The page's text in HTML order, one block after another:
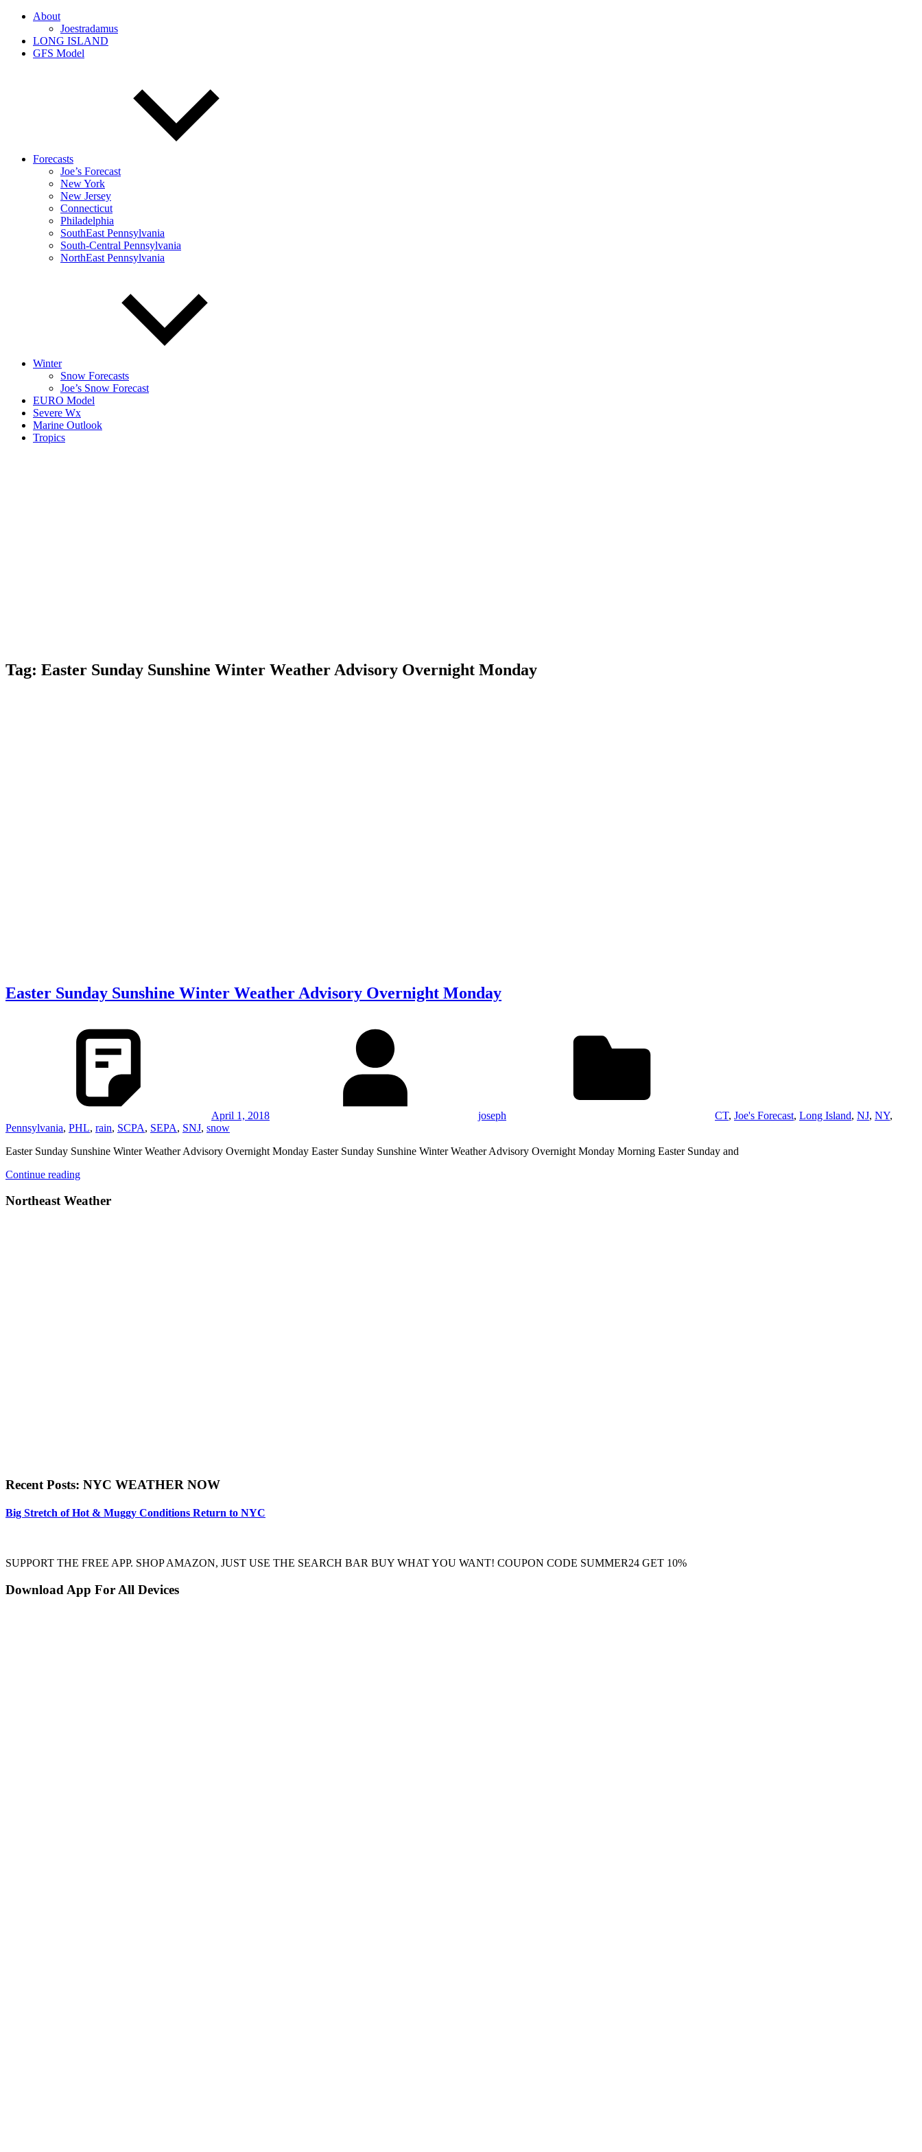
About
Joestradamus
LONG ISLAND
GFS Model
Forecasts
Joe’s Forecast
New York
New Jersey
Connecticut
Philadelphia
SouthEast Pennsylvania
South-Central Pennsylvania
NorthEast Pennsylvania
Winter
Snow Forecasts
Joe’s Snow Forecast
EURO Model
Severe Wx
Marine Outlook
Tropics
Tag: Easter Sunday Sunshine Winter Weather Advisory Overnight Monday
Easter Sunday Sunshine Winter Weather Advisory Overnight Monday
April 1, 2018 joseph CT, Joe's Forecast, Long Island, NJ, NY,
Pennsylvania, PHL, rain, SCPA, SEPA, SNJ, snow
Easter Sunday Sunshine Winter Weather Advisory Overnight Monday Easter Sunday Sunshine Winter Weather Advisory Overnight Monday Morning Easter Sunday and
Continue reading
Northeast Weather
Recent Posts: NYC WEATHER NOW
Big Stretch of Hot & Muggy Conditions Return to NYC
SUPPORT THE FREE APP. SHOP AMAZON, JUST USE THE SEARCH BAR BUY WHAT YOU WANT! COUPON CODE SUMMER24 GET 10%
Download App For All Devices